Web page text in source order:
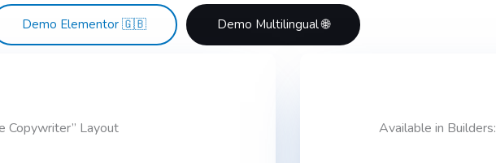
Demo Elementor 🇬🇧 Demo Multilingual 🌐
Copywriter” Layout Available in Builders: